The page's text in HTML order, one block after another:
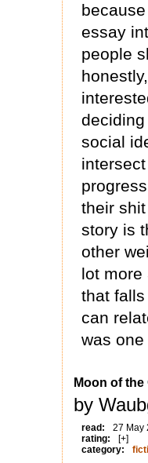
essay
people
social
their
story is
other
lot more
that
can
was
Moon of
by
read:
27 May
rating:
[+]
category: